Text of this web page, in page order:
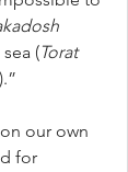
(Torat
our own
for